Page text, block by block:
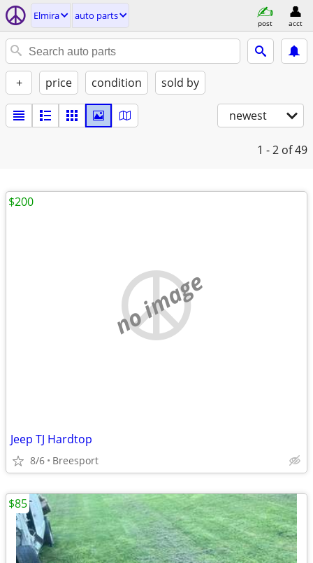
Elmira auto parts
post acct
+ price condition sold by
newest
1 - 2 of 49
no image
Jeep TJ Hardtop
8/6 Breesport
$200
$85